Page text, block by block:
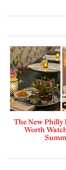
The New Philly
Worth